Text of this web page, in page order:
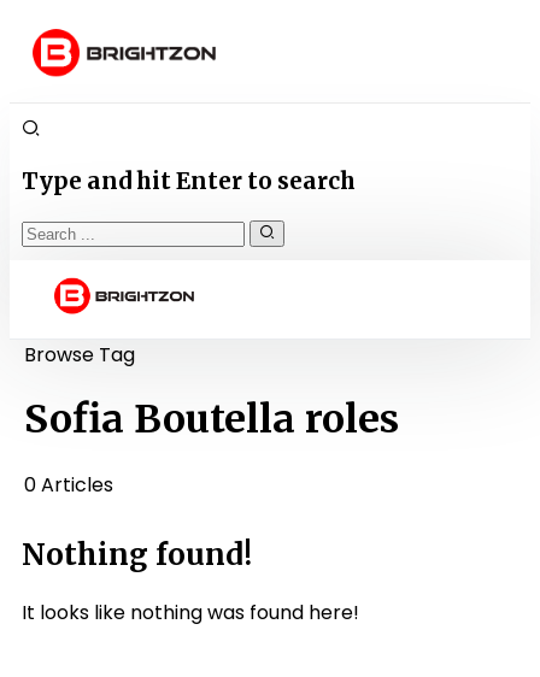
Type and hit Enter to search
Browse Tag
Sofia Boutella roles
0 Articles
Nothing found!
It looks like nothing was found here!